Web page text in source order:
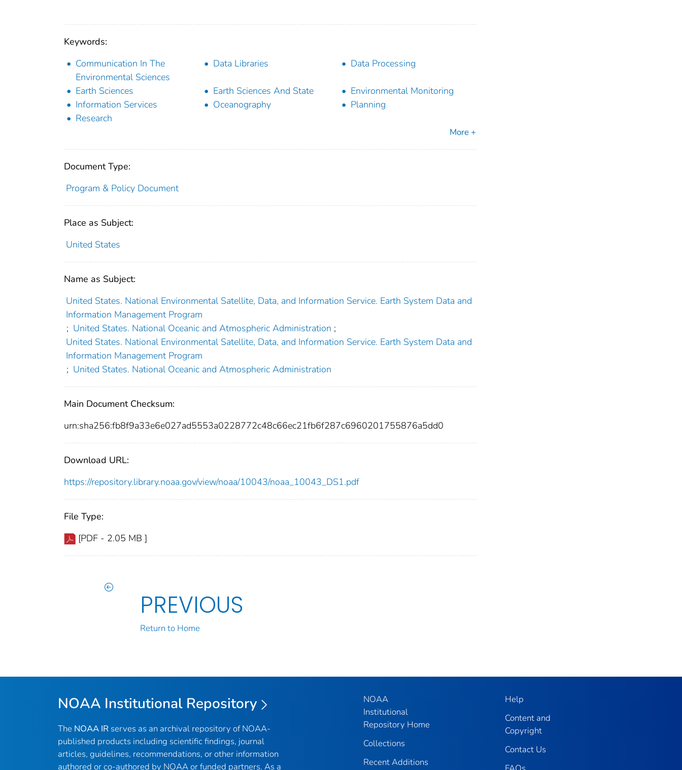
Keywords:
Communication In The
Environmental Sciences
Data Libraries Data Processing
Earth Sciences Earth Sciences And State
Environmental Monitoring
Information Services
Oceanography
Planning
Research
More +
Document Type:
Program & Policy Document
Place as Subject:
United States
Name as Subject:
United States. National Environmental Satellite, Data, and Information Service. Earth System Data and
Information Management Program
; United States. National Oceanic and Atmospheric Administration ;
United States. National Environmental Satellite, Data, and Information Service. Earth System Data and
Information Management Program
; United States. National Oceanic and Atmospheric Administration
Main Document Checksum:
urn:sha256:fb8f9a33e6e027ad5553a0228772c48c66ec21fb6f287c6960201755876a5dd0
Download URL:
https://repository.library.noaa.gov/view/noaa/10043/noaa_10043_DS1.pdf
File Type:
[PDF - 2.05 MB ]
PREVIOUS
Return to Home
NOAA Institutional Repository
The NOAA IR serves as an archival repository of NOAA-
published products including scientific findings, journal
articles, guidelines, recommendations, or other information
authored or co-authored by NOAA or funded partners. As a
NOAA
Institutional
Repository Home
Collections
Recent Additions
Help
Content and
Copyright
Contact Us